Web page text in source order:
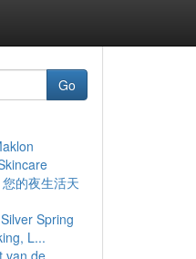
Go
的夜生活天
Spring
L...
van de